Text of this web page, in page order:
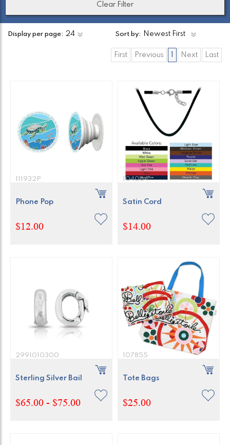
Clear Filter
Display per page: Sort by:
First Previous Next Last
111932P
Phone Pop
$12.00
104064
Satin Cord
$14.00
2991010300
Sterling Silver Bail
$65.00 - $75.00
107855
Tote Bags
$25.00